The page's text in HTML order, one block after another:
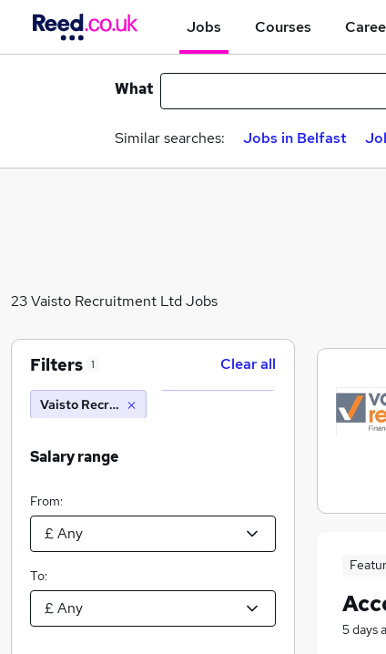
Jobs Courses
What
Similar searches: Jobs in Belfast
23 Vaisto Recruitment Ltd Jobs
5 days
Filters 1 Clear all
Vaisto Recruitment Ltd
Salary range
From:
To: